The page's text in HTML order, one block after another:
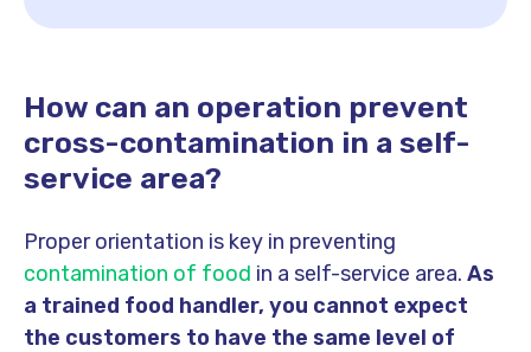
How can an operation prevent
cross-contamination in a self-
service area?
Proper orientation is key in preventing
contamination of food in a self-service area. As
a trained food handler, you cannot expect
the customers to have the same level of